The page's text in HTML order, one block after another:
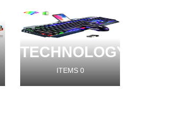
TECHNOLOGY
ITEMS 0